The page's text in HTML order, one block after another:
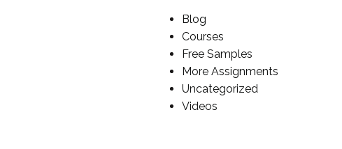
Blog
Courses
Free Samples
More Assignments
Uncategorized
Videos